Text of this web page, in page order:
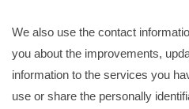
We also use the contact
you about the improvements,
information to the services you
use or share the personally